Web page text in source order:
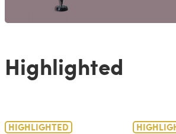
Highlighted
HIGHLIGHTED